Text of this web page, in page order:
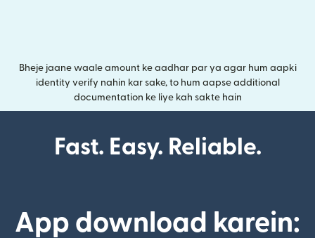
Bheje jaane waale amount ke aadhar par ya agar hum aapki
identity verify nahin kar sake, to hum aapse additional
documentation ke liye kah sakte hain
Fast. Easy. Reliable.
App download karein: